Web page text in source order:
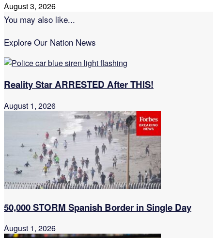
August 3, 2026
You may also like...
Explore Our Nation News
Reality Star ARRESTED After THIS!
August 1, 2026
50,000 STORM Spanish Border in Single Day
August 1, 2026